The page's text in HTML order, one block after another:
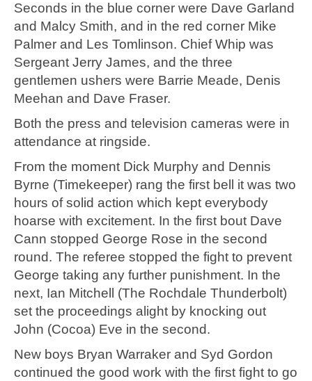
Seconds in the blue corner were Dave Garland
and Malcy Smith, and in the red corner Mike
Palmer and Les Tomlinson. Chief Whip was
Sergeant Jerry James, and the three
gentlemen ushers were Barrie Meade, Denis
Meehan and Dave Fraser.
Both the press and television cameras were in
attendance at ringside.
From the moment Dick Murphy and Dennis
Byrne (Timekeeper) rang the first bell it was two
hours of solid action which kept everybody
hoarse with excitement. In the first bout Dave
Cann stopped George Rose in the second
round. The referee stopped the fight to prevent
George taking any further punishment. In the
next, Ian Mitchell (The Rochdale Thunderbolt)
set the proceedings alight by knocking out
John (Cocoa) Eve in the second.
New boys Bryan Warraker and Syd Gordon
continued the good work with the first fight to go